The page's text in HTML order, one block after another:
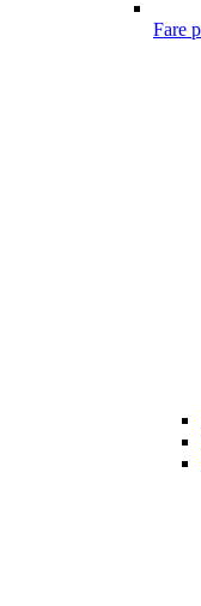
Fare